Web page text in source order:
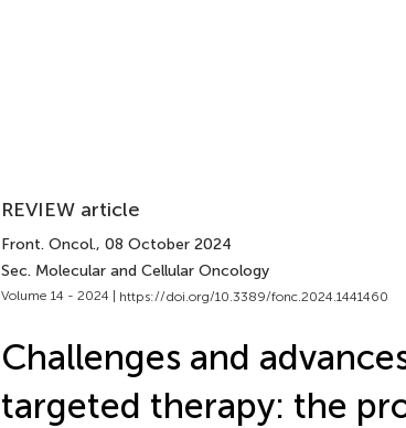
REVIEW article
Front. Oncol., 08 October 2024
Sec. Molecular and Cellular Oncology
Volume 14 - 2024 | https://doi.org/10.3389/fonc.2024.1441460
Challenges and
targeted therapy: the